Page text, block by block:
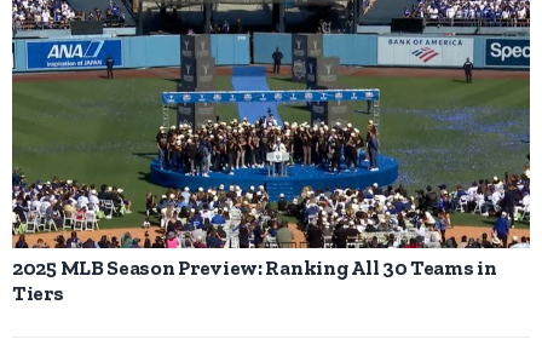
2025 MLB Season Preview: Ranking All 30 Teams in
Tiers